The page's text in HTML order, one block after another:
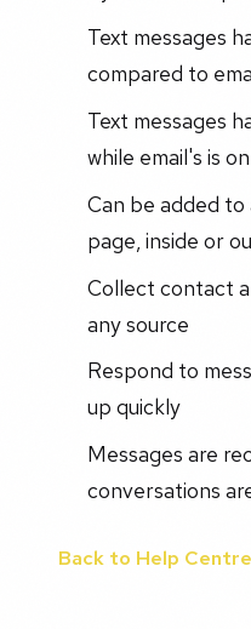
Text messages
compared to
Text messages
while email's is
Can be added
page, inside or
Collect contact
any source
Respond to
up quickly
Messages are
conversations
Back to Help Centre